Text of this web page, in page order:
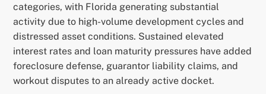
categories, with Florida generating substantial
activity due to high-volume development cycles and
distressed asset conditions. Sustained elevated
interest rates and loan maturity pressures have added
foreclosure defense, guarantor liability claims, and
workout disputes to an already active docket.